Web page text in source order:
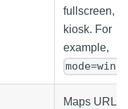
fullscreen,
kiosk. For
example,
Maps URL